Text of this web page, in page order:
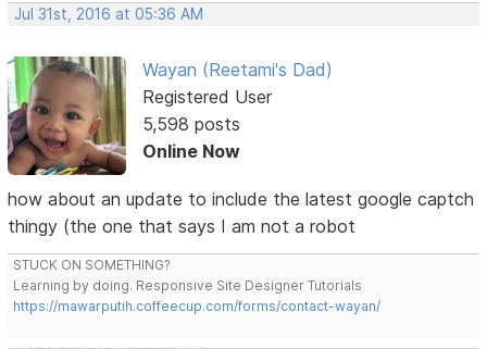
Jul 31st, 2016 at 05:36 AM
Wayan (Reetami's Dad)
Registered User
5,598 posts
Online Now
how about an update to include the latest google captch
thingy (the one that says I am not a robot
STUCK ON SOMETHING?
Learning by doing. Responsive Site Designer Tutorials
https://mawarputih.coffeecup.com/forms/contact-wayan/